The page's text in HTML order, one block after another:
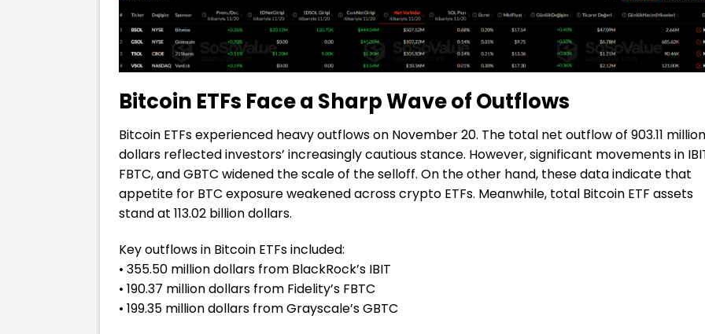
Bitcoin ETFs Face a Sharp Wave of Outflows
Bitcoin ETFs experienced heavy outflows on November 20. The total net outflow of 903.11 million
dollars reflected investors’ increasingly cautious stance. However, significant movements in
FBTC, and GBTC widened the scale of the selloff. On the other hand, these data indicate that
appetite for BTC exposure weakened across crypto ETFs. Meanwhile, total Bitcoin ETF assets
stand at 113.02 billion dollars.
Key outflows in Bitcoin ETFs included:
• 355.50 million dollars from BlackRock’s IBIT
• 190.37 million dollars from Fidelity’s FBTC
• 199.35 million dollars from Grayscale’s GBTC